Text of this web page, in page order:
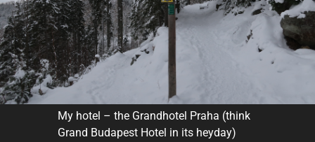
My hotel – the Grandhotel Praha (think
Grand Budapest Hotel in its heyday)